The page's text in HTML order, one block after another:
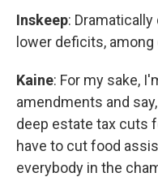
Inskeep:
lower deficits,
Kaine: For my sake,
amendments and
deep estate tax cuts
have to cut food
everybody in the